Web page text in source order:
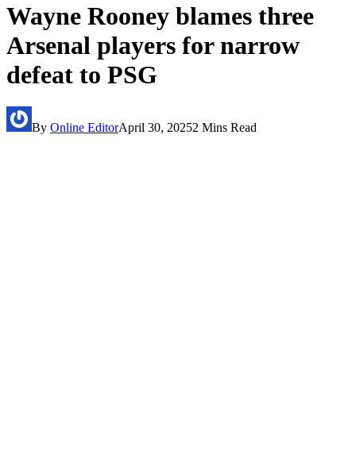
Wayne Rooney blames three
Arsenal players for narrow
defeat to PSG
By Online EditorApril 30, 20252 Mins Read